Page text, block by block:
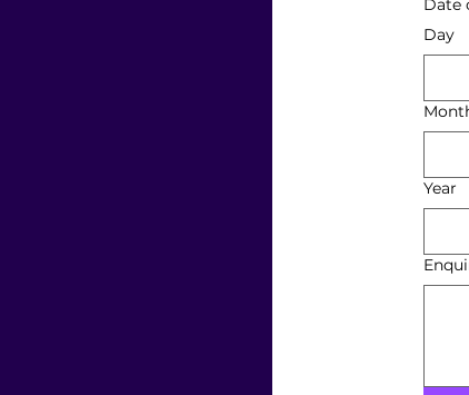
Date
Day
Year